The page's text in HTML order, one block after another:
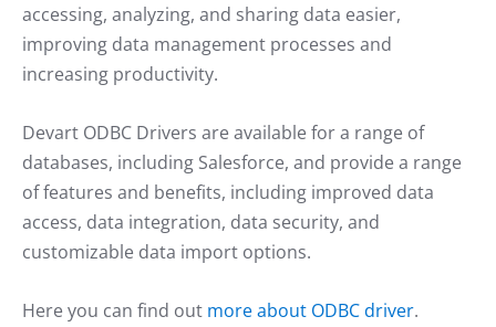
accessing, analyzing, and sharing data easier,
improving data management processes and
increasing productivity.
Devart ODBC Drivers are available for a range of
databases, including Salesforce, and provide a range
of features and benefits, including improved data
access, data integration, data security, and
customizable data import options.
Here you can find out more about ODBC driver.